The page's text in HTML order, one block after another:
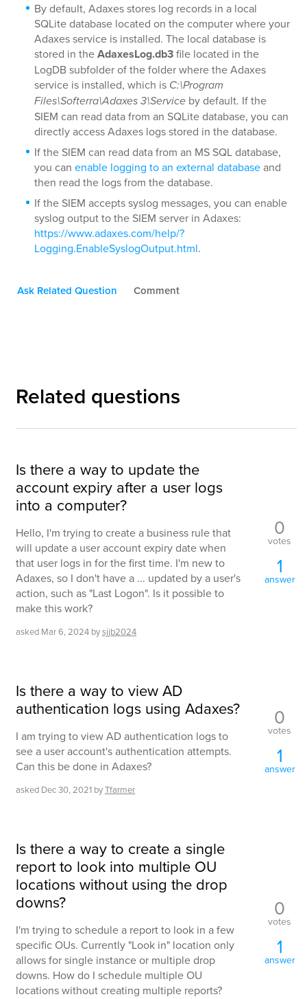
By default, Adaxes stores log records in a local
SQLite database located on the computer where your
Adaxes service is installed. The local database is
stored in theAdaxesLog.db3file located in the
LogDB subfolder of the folder where the Adaxes
service is installed, which is C:\Program
Files\Softerra\Adaxes 3\Service by default. If the
SIEM can read data from an SQLite database, you can
directly access Adaxes logs stored in the database.
If the SIEM can read data from an MS SQL database,
you can enable logging to an external databaseand
then read the logs from the database.
If the SIEM accepts syslog messages, you can enable
syslog output to the SIEM server in Adaxes:
https://www.adaxes.com/help/?
Logging.EnableSyslogOutput.html.
Ask Related Question Comment
Related questions
Is there a way to update the
account expiry after a user logs
into a computer?
Hello, I'm trying to create a business rule that
will update a user account expiry date when
that user logs in for the first time. I'm new to
Adaxes, so I don't have a ... updated by a user's
action, such as "Last Logon". Is it possible to
make this work?
asked Mar 6, 2024 bysjjb2024
0
votes
1
answer
Is there a way to view AD
authentication logs using Adaxes?
I am trying to view AD authentication logs to
see a user account's authentication attempts.
Can this be done in Adaxes?
asked Dec 30, 2021 byTfarmer
0
votes
1
answer
Is there a way to create a single
report to look into multiple OU
locations without using the drop
downs?
I'm trying to schedule a report to look in a few
specific OUs. Currently "Look in" location only
allows for single instance or multiple drop
downs. How do I schedule multiple OU
locations without creating multiple reports?
0
votes
1
answer